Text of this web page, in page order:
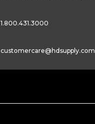
1.800.431.3000
customercare@hdsupply.com